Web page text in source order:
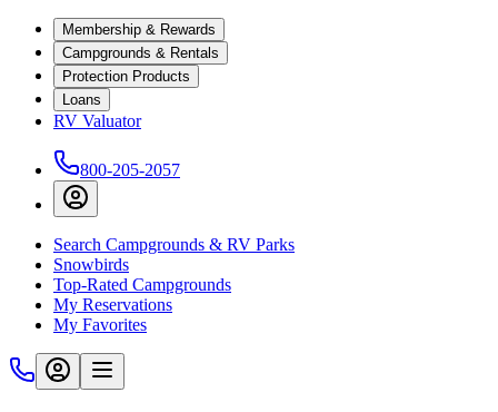
Membership & Rewards
Campgrounds & Rentals
Protection Products
Loans
RV Valuator
800-205-2057
Search Campgrounds & RV Parks
Snowbirds
Top-Rated Campgrounds
My Reservations
My Favorites